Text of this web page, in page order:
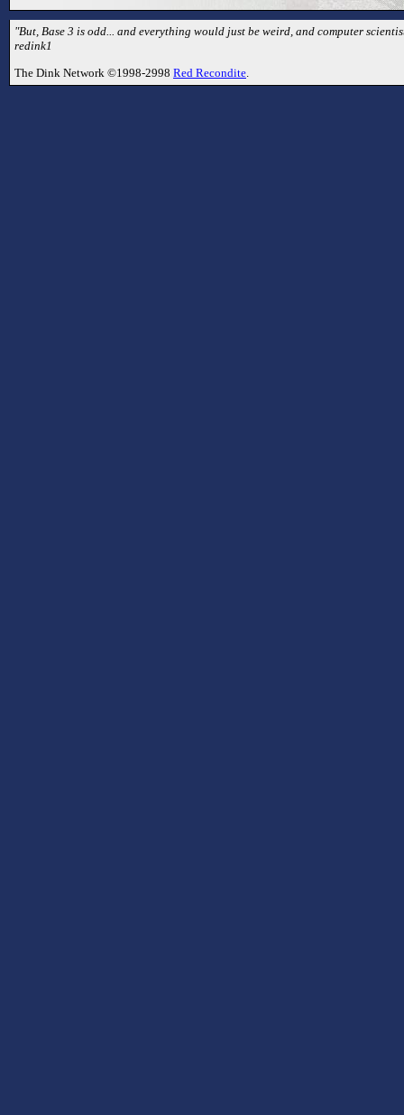
"But, Base 3 is odd... and everything would just be weird, and computer
redink1
The Dink Network ©1998-2998 Red Recondite